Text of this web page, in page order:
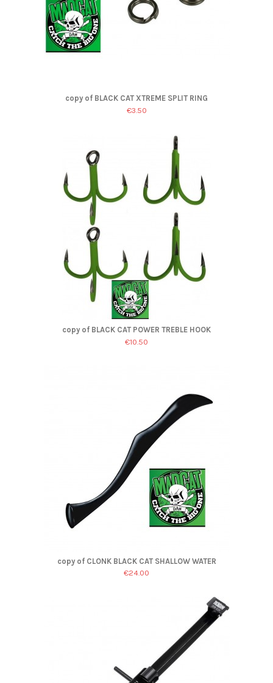
copy of BLACK CAT XTREME SPLIT RING
€3.50
copy of BLACK CAT POWER TREBLE HOOK
€10.50
copy of CLONK BLACK CAT SHALLOW WATER
€24.00